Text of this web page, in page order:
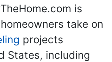
is
take on
projects
States, including